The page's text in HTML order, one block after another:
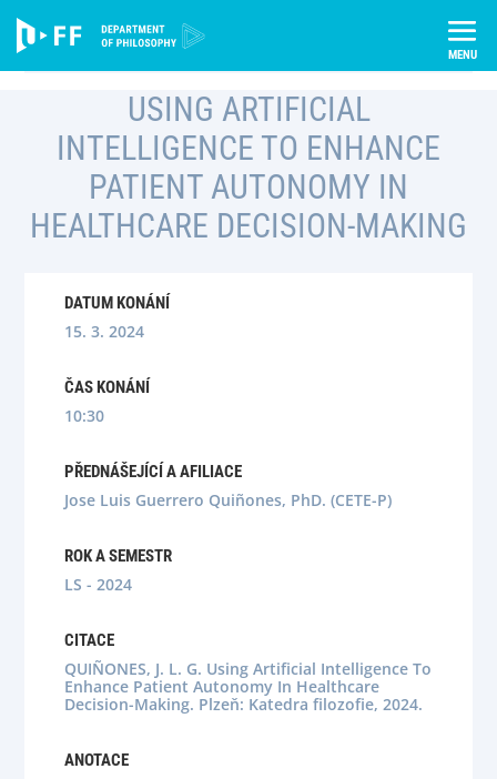
content
Semináře
Using Artificial Intelligence To Enhance Patient Autonomy In
Healthcare Decision-Making
USING ARTIFICIAL
INTELLIGENCE TO ENHANCE
PATIENT AUTONOMY IN
HEALTHCARE DECISION-MAKING
DATUM KONÁNÍ
15. 3. 2024
ČAS KONÁNÍ
10:30
PŘEDNÁŠEJÍCÍ A AFILIACE
Jose Luis Guerrero Quiñones, PhD. (CETE-P)
ROK A SEMESTR
LS - 2024
CITACE
QUIÑONES, J. L. G. Using Artificial Intelligence To
Enhance Patient Autonomy In Healthcare
Decision-Making. Plzeň: Katedra filozofie, 2024.
ANOTACE